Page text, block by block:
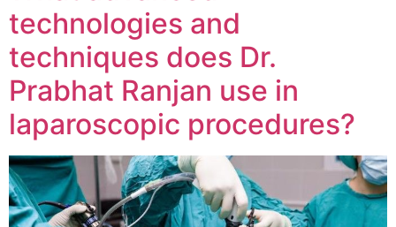
technologies and
techniques does Dr.
Prabhat Ranjan use in
laparoscopic procedures?